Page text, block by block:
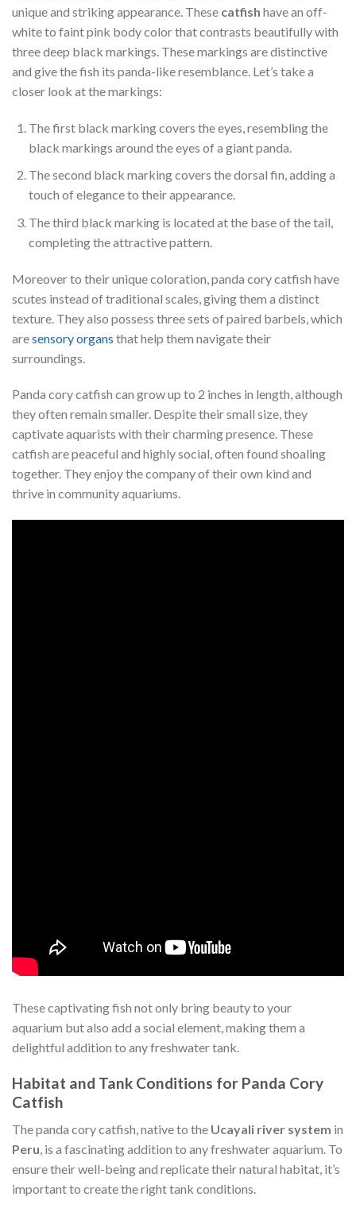
unique and striking appearance. These catfish have an off-
white to faint pink body color that contrasts beautifully with
three deep black markings. These markings are distinctive
and give the fish its panda-like resemblance. Let’s take a
closer look at the markings:
The first black marking covers the eyes, resembling the
black markings around the eyes of a giant panda.
The second black marking covers the dorsal fin, adding a
touch of elegance to their appearance.
The third black marking is located at the base of the tail,
completing the attractive pattern.
Moreover to their unique coloration, panda cory catfish have
scutes instead of traditional scales, giving them a distinct
texture. They also possess three sets of paired barbels, which
aresensory organs that help them navigate their
surroundings.
Panda cory catfish can grow up to 2 inches in length, although
they often remain smaller. Despite their small size, they
captivate aquarists with their charming presence. These
catfish are peaceful and highly social, often found shoaling
together. They enjoy the company of their own kind and
thrive in community aquariums.
These captivating fish not only bring beauty to your
aquarium but also add a social element, making them a
delightful addition to any freshwater tank.
Habitat and Tank Conditions for Panda Cory
Catfish
The panda cory catfish, native to the Ucayali river system in
Peru, is a fascinating addition to any freshwater aquarium. To
ensure their well-being and replicate their natural habitat, it’s
important to create the right tank conditions.